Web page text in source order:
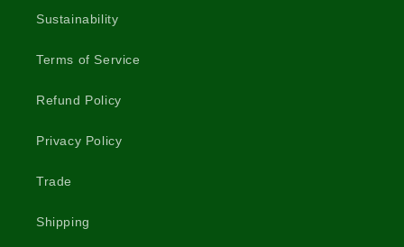
Sustainability
Terms of Service
Refund Policy
Privacy Policy
Trade
Shipping